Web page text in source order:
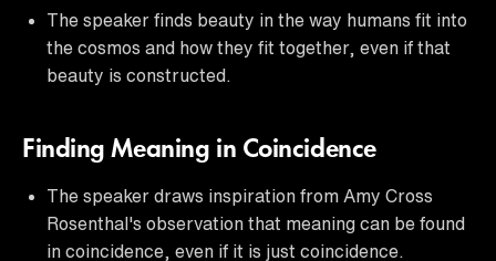
The speaker finds beauty in the way humans fit into
the cosmos and how they fit together, even if that
beauty is constructed.
Finding Meaning in Coincidence
The speaker draws inspiration from Amy Cross
Rosenthal's observation that meaning can be found
in coincidence, even if it is just coincidence.